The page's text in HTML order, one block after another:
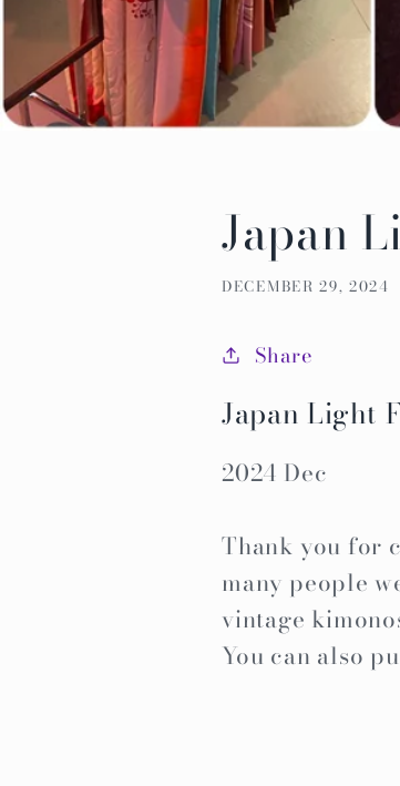
Japan
DECEMBER 29, 2024
Share
Japan Light
2024 Dec
Thank you for
many people
vintage
You can also